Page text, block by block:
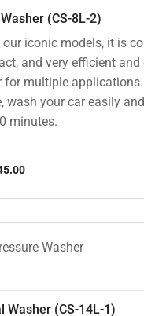
(CS-8L-2)
our iconic models, it is
and very efficient and
for multiple applications.
wash your car easily and
minutes.
Washer (CS-14L-1)